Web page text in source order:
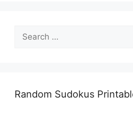
for:
Random Sudokus